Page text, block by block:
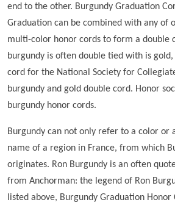
end to the other. Burgundy Graduation
Graduation can be combined with any of
multi-color honor cords to form a double
burgundy is often double tied with is
cord for the National Society for
burgundy and gold double cord. Honor
burgundy honor cords.
Burgundy can not only refer to a color or
name of a region in France, from which
originates. Ron Burgundy is an often
from Anchorman: the legend of Ron
listed above, Burgundy Graduation